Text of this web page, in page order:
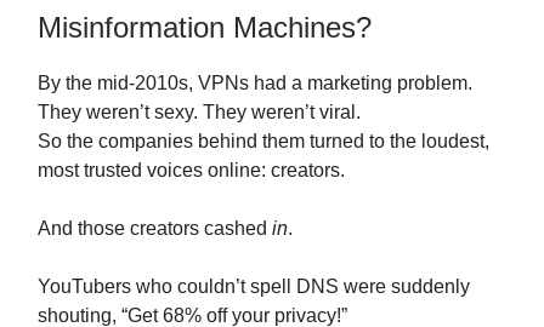
Misinformation Machines?
By the mid-2010s, VPNs had a marketing problem.
They weren’t sexy. They weren’t viral.
So the companies behind them turned to the loudest,
most trusted voices online: creators.
And those creators cashed in.
YouTubers who couldn’t spell DNS were suddenly
shouting, “Get 68% off your privacy!”